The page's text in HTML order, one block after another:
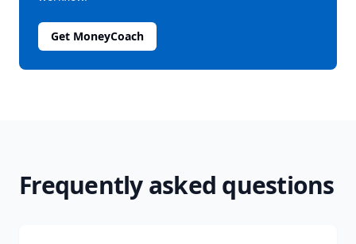
Get MoneyCoach
Frequently asked questions